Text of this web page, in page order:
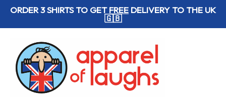
SkipORDER 3 SHIRTS TO GETFREE DELIVERY TO THE UK
🇬🇧